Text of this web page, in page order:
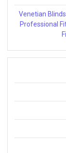
Venetian
Professional